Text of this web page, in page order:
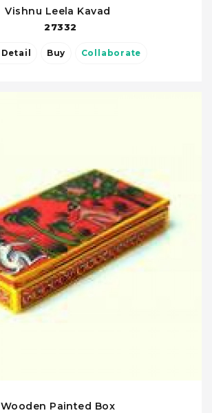
Vishnu Leela Kavad
27332
View Detail Buy Collaborate
Wooden Painted Box